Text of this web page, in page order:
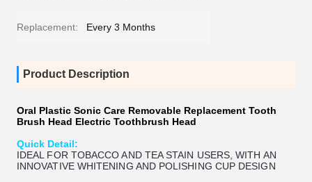
Replacement: Every 3 Months
Product Description
Oral Plastic Sonic Care Removable Replacement Tooth
Brush Head Electric Toothbrush Head
Quick Detail:
IDEAL FOR TOBACCO AND TEA STAIN USERS, WITH AN
INNOVATIVE WHITENING AND POLISHING CUP DESIGN